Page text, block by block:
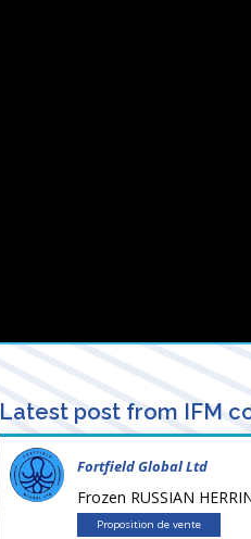
Latest post from IFM
Fortfield Global Ltd
Frozen RUSSIAN
Proposition de vente